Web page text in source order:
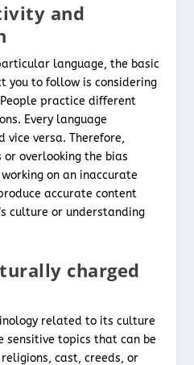
and
language, the basic
you to follow is considering
practice different
Every language
vice versa. Therefore,
overlooking the bias
on an inaccurate
accurate content
culture or understanding
charged
related to its culture
sensitive topics that can be
cast, creeds, or